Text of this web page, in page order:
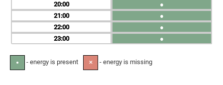
20
21
22
23
●
●
●
●
● - energy is present ✕ - energy is missing